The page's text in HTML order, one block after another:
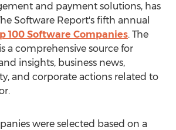
and payment solutions, has
Software Report's fifth annual
100 Software Companies. The
a comprehensive source for
insights, business news,
and corporate actions related to
were selected based on a